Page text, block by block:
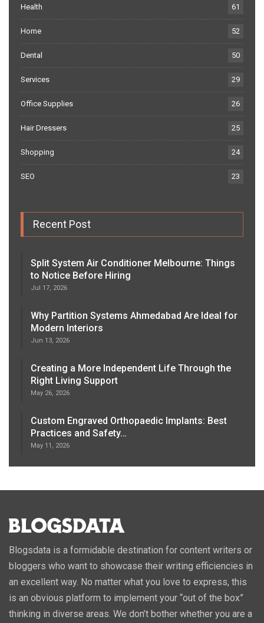
Health 61
Home 52
Dental 50
Services 29
Office Supplies 26
Hair Dressers 25
Shopping 24
SEO 23
Recent Post
Split System Air Conditioner Melbourne: Things
to Notice Before Hiring
Jul 17, 2026
Why Partition Systems Ahmedabad Are Ideal for
Modern Interiors
Jun 13, 2026
Creating a More Independent Life Through the
Right Living Support
May 26, 2026
Custom Engraved Orthopaedic Implants: Best
Practices and Safety…
May 11, 2026
Blogsdata is a formidable destination for content writers or
bloggers who want to showcase their writing efficiencies in
an excellent way. No matter what you love to express, this
is an obvious platform to implement your “out of the box”
thinking in diverse areas. We don’t bother whether you are a